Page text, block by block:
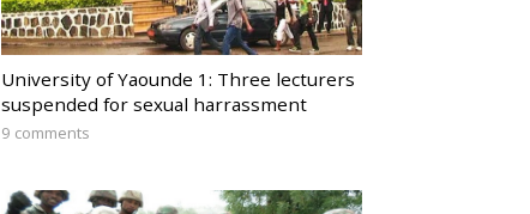
University of Yaounde 1: Three lecturers
suspended for sexual harrassment
9 comments